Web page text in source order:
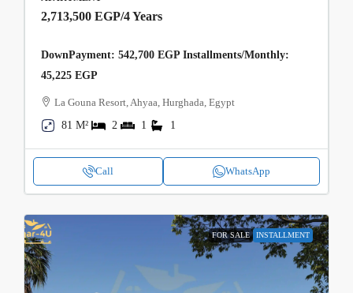
2,713,500 EGP/4 Years
DownPayment: 542,700 EGP Installments/Monthly:
45,225 EGP
La Gouna Resort, Ahyaa, Hurghada, Egypt
81 M²
2 1 1
Call WhatsApp
FOR SALE INSTALLMENT